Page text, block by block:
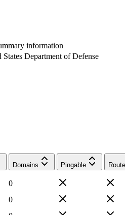
information
States Department of Defense
Domains Pingable
0
0